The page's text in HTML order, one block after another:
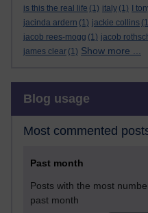
is this the real life (1) italy (1) I
jacinda ardern (1) jackie collins
jacob rees-mogg (1) jacob
james clear (1) Show more ...
Blog usage
Most commented
Past month
Posts with the most
past month